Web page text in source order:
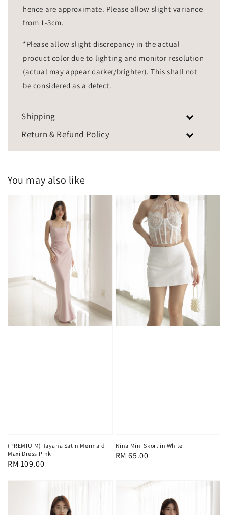
hence are approximate. Please allow slight variance
from 1-3cm.
*Please allow slight discrepancy in the actual
product color due to lighting and monitor resolution
(actual may appear darker/brighter). This shall not
be considered as a defect.
Shipping
Return & Refund Policy
You may also like
(PREMIUIM) Tayana Satin Mermaid
Maxi Dress Pink
Regular
RM 109.00
Nina Mini Skort in White
Regular
RM 65.00